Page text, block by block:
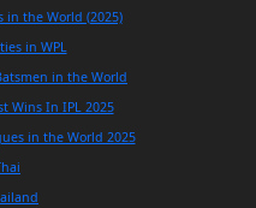
in the World (2025)
in WPL
in the World
Wins In IPL 2025
in the World 2025